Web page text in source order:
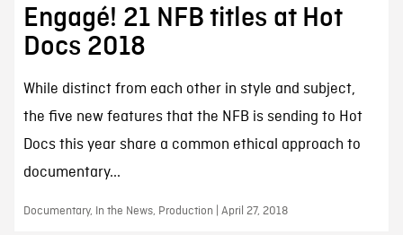
Engagé! 21 NFB titles at Hot
Docs 2018
While distinct from each other in style and subject,
the five new features that the NFB is sending to Hot
Docs this year share a common ethical approach to
documentary...
Documentary, In the News, Production | April 27, 2018